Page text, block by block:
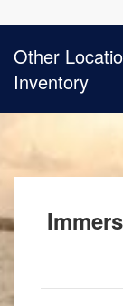
Other
Inventory